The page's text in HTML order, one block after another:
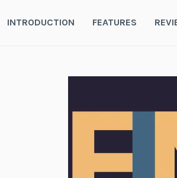
INTRODUCTION FEATURES